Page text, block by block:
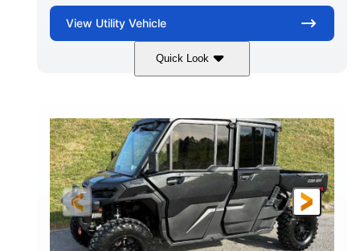
View Utility Vehicle
Quick Look
999cc
HORSEPOWER
95HP
GROUND CLEARANCE
14 in.